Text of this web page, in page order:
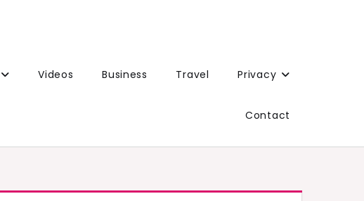
Videos Business Travel Privacy
Contact